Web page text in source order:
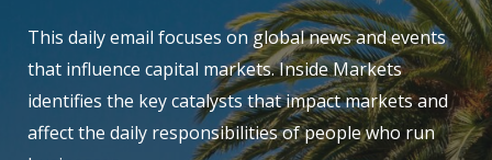
This daily email focuses on global news and events
that influence capital markets. Inside Markets
identifies the key catalysts that impact markets and
affect the daily responsibilities of people who run